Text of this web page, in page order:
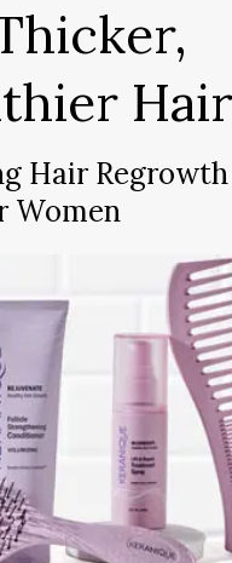
Hair Regrowth
Women